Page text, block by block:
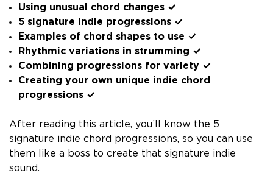
Using unusual chord changes ✓
5 signature indie progressions ✓
Examples of chord shapes to use ✓
Rhythmic variations in strumming ✓
Combining progressions for variety ✓
Creating your own unique indie chord
progressions ✓
After reading this article, you’ll know the 5
signature indie chord progressions, so you can use
them like a boss to create that signature indie
sound.